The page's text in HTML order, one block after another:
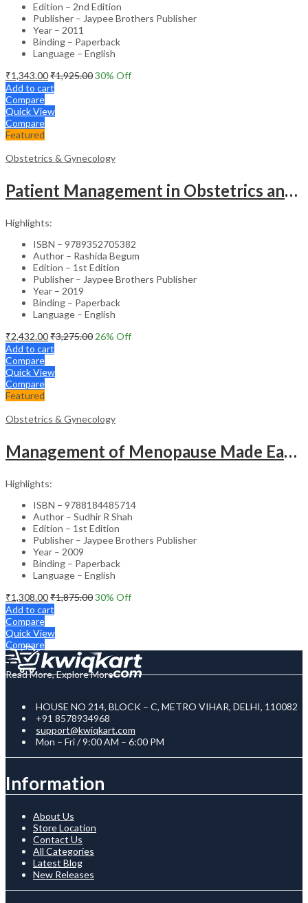
Edition – 2nd Edition
Publisher – Jaypee Brothers Publisher
Year – 2011
Binding – Paperback
Language – English
₹1,343.00₹1,925.0030% Off
Add to cart
Compare
Quick View
Compare
Featured
Obstetrics & Gynecology
Patient Management in Obstetrics and Gynecology – Clinical Guide
Highlights:
ISBN – 9789352705382
Author – Rashida Begum
Edition – 1st Edition
Publisher – Jaypee Brothers Publisher
Year – 2019
Binding – Paperback
Language – English
₹2,432.00₹3,275.00 26% Off
Add to cart
Compare
Quick View
Compare
Featured
Obstetrics & Gynecology
Management of Menopause Made Easy with Photo CD-ROM – Educational Reference
Highlights:
ISBN – 9788184485714
Author – Sudhir R Shah
Edition – 1st Edition
Publisher – Jaypee Brothers Publisher
Year – 2009
Binding – Paperback
Language – English
₹1,308.00₹1,875.0030% Off
Add to cart
Compare
Quick View
Compare
Read More, Explore More
HOUSE NO 214, BLOCK – C, METRO VIHAR, DELHI, 110082
+91 8578934968
support@kwiqkart.com
Mon – Fri / 9:00 AM – 6:00 PM
Information
About Us
Store Location
Contact Us
All Categories
Latest Blog
New Releases